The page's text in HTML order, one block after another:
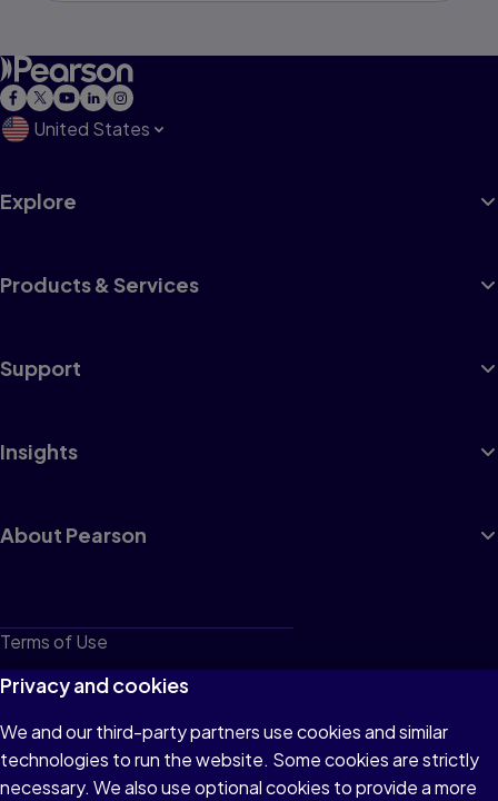
United States
Explore
Products & Services
Support
Insights
About Pearson
Terms of Use
Privacy
Cookies
Do not sell or share my personal information
Privacy and cookies
We and our third-party partners use cookies and similar
technologies to run the website. Some cookies are strictly
necessary. We also use optional cookies to provide a more